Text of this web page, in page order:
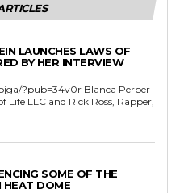
LAUNCHES LAWS OF
BY HER INTERVIEW
?pub=34v0r Blanca Perper
Life LLC and Rick Ross, Rapper,
SOME OF THE
HEAT DOME